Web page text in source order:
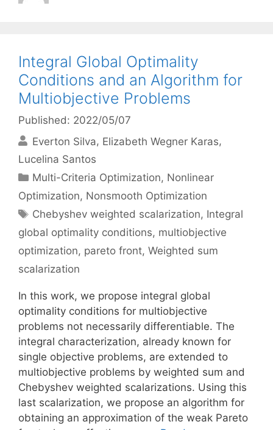
Integral Global Optimality
Conditions and an Algorithm for
Multiobjective Problems
Published: 2022/05/07
Everton Silva Elizabeth Wegner Karas
Lucelina Santos
Categories
Multi-Criteria Optimization, Nonlinear
Optimization, Nonsmooth Optimization
Tags
Chebyshev weighted scalarization, Integral
global optimality conditions, multiobjective
optimization, pareto front, Weighted sum
scalarization
In this work, we propose integral global
optimality conditions for multiobjective
problems not necessarily differentiable. The
integral characterization, already known for
single objective problems, are extended to
multiobjective problems by weighted sum and
Chebyshev weighted scalarizations. Using this
last scalarization, we propose an algorithm for
obtaining an approximation of the weak Pareto